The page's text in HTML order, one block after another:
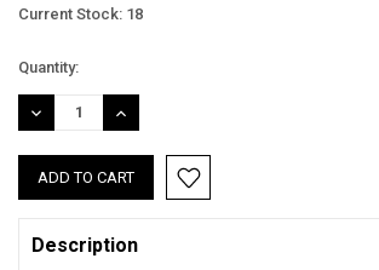
Current Stock: 18
Quantity:
DECREASE
QUANTITY:
INCREASE
QUANTITY:
Description